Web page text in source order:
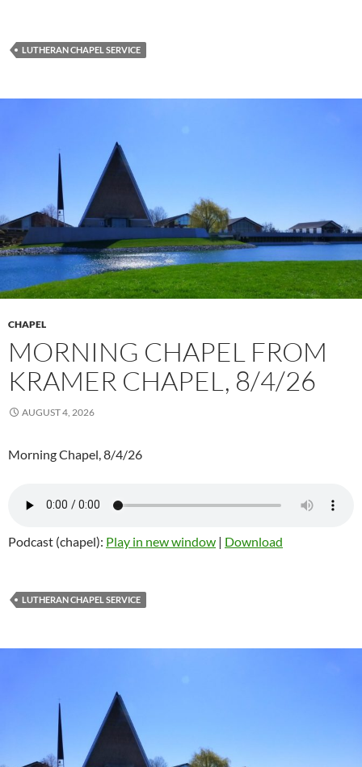
LUTHERAN CHAPEL SERVICE
CHAPEL
MORNING CHAPEL FROM
KRAMER CHAPEL, 8/4/26
AUGUST 4, 2026
Morning Chapel, 8/4/26
Podcast (chapel): Play in new window | Download
LUTHERAN CHAPEL SERVICE